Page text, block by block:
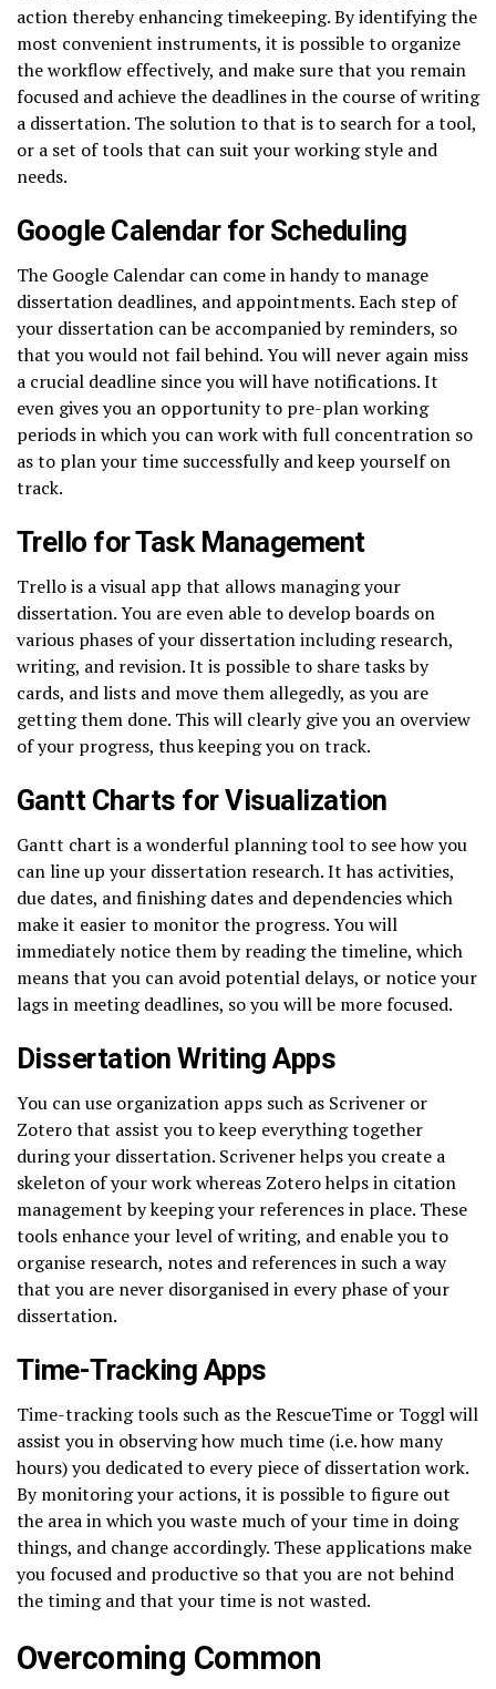
action thereby enhancing timekeeping. By identifying the
most convenient instruments, it is possible to organize
the workflow effectively, and make sure that you remain
focused and achieve the deadlines in the course of writing
a dissertation. The solution to that is to search for a tool,
or a set of tools that can suit your working style and
needs.
Google Calendar for Scheduling
The Google Calendar can come in handy to manage
dissertation deadlines, and appointments. Each step of
your dissertation can be accompanied by reminders, so
that you would not fail behind. You will never again miss
a crucial deadline since you will have notifications. It
even gives you an opportunity to pre-plan working
periods in which you can work with full concentration so
as to plan your time successfully and keep yourself on
track.
Trello for Task Management
Trello is a visual app that allows managing your
dissertation. You are even able to develop boards on
various phases of your dissertation including research,
writing, and revision. It is possible to share tasks by
cards, and lists and move them allegedly, as you are
getting them done. This will clearly give you an overview
of your progress, thus keeping you on track.
Gantt Charts for Visualization
Gantt chart is a wonderful planning tool to see how you
can line up your dissertation research. It has activities,
due dates, and finishing dates and dependencies which
make it easier to monitor the progress. You will
immediately notice them by reading the timeline, which
means that you can avoid potential delays, or notice your
lags in meeting deadlines, so you will be more focused.
Dissertation Writing Apps
You can use organization apps such as Scrivener or
Zotero that assist you to keep everything together
during your dissertation. Scrivener helps you create a
skeleton of your work whereas Zotero helps in citation
management by keeping your references in place. These
tools enhance your level of writing, and enable you to
organise research, notes and references in such a way
that you are never disorganised in every phase of your
dissertation.
Time-Tracking Apps
Time-tracking tools such as the RescueTime or Toggl will
assist you in observing how much time (i.e. how many
hours) you dedicated to every piece of dissertation work.
By monitoring your actions, it is possible to figure out
the area in which you waste much of your time in doing
things, and change accordingly. These applications make
you focused and productive so that you are not behind
the timing and that your time is not wasted.
Overcoming Common